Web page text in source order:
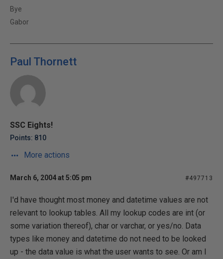
Bye
Gabor
Paul Thornett
SSC Eights!
Points: 810
More actions
March 6, 2004 at 5:05 pm #497713
I'd have thought most money and datetime values are not
relevant to lookup tables. All my lookup codes are int (or
some variation thereof), char or varchar, or yes/no. Data
types like money and datetime do not need to be looked
up - the data value is what the user wants to see. Or am I